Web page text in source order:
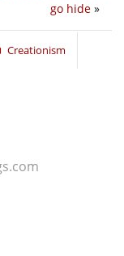
go hide »
Creationism